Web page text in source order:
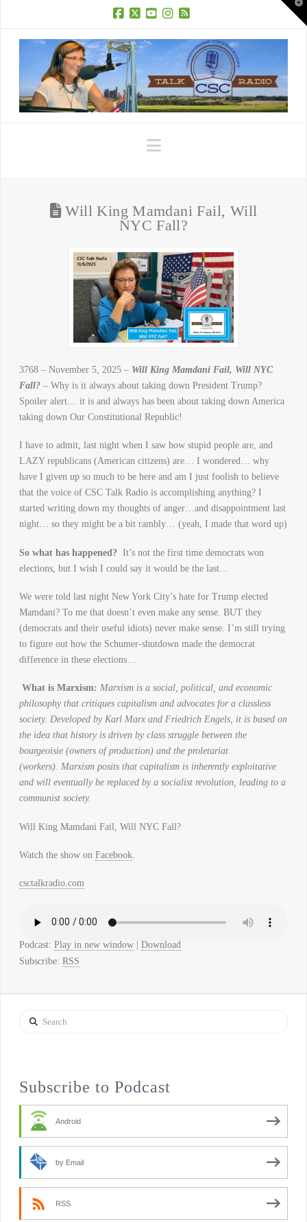
Navigation
Will King Mamdani Fail, Will
NYC Fall?
3768 – November 5, 2025 – Will King Mamdani Fail, Will NYC
Fall?– Why is it always about taking down President Trump?
Spoiler alert… it is and always has been about taking down America
taking down Our Constitutional Republic!
I have to admit, last night when I saw how stupid people are, and
LAZY republicans (American citizens) are… I wondered… why
have I given up so much to be here and am I just foolish to believe
that the voice of CSC Talk Radio is accomplishing anything? I
started writing down my thoughts of anger…and disappointment last
night… so they might be a bit rambly… (yeah, I made that word up)
So what has happened? It’s not the first time democrats won
elections, but I wish I could say it would be the last…
We were told last night New York City’s hate for Trump elected
Mamdani? To me that doesn’t even make any sense. BUT they
(democrats and their useful idiots) never make sense. I’m still trying
to figure out how the Schumer-shutdown made the democrat
difference in these elections…
What is Marxism: Marxism is a social, political, and economic
philosophy that critiques capitalism and advocates for a classless
society. Developed by Karl Marx and Friedrich Engels, it is based on
the idea that history is driven by class struggle between the
bourgeoisie (owners of production) and the proletariat
(workers). Marxism posits that capitalism is inherently exploitative
and will eventually be replaced by a socialist revolution, leading to a
communist society.
Will King Mamdani Fail, Will NYC Fall?
Watch the show on Facebook.
csctalkradio.com
Podcast: Play in new window| Download
Subscribe: RSS
Search
Subscribe to Podcast
Android
by Email
RSS